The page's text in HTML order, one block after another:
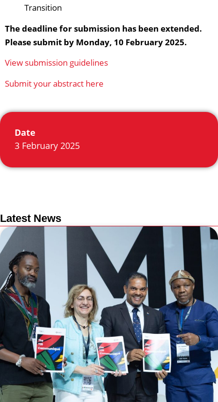
Transition
The deadline for submission has been extended.
Please submit by Monday, 10 February 2025.​
View submission guidelines
Submit your abstract here
Date
3 February 2025
Latest News